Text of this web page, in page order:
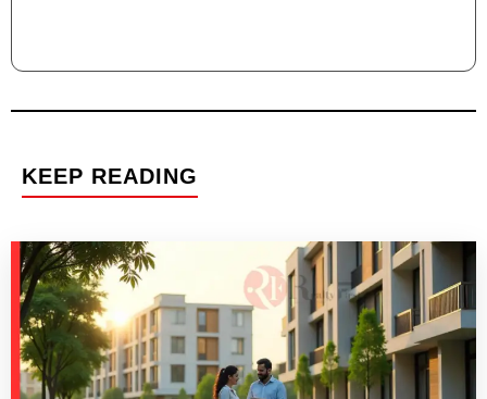
KEEP READING